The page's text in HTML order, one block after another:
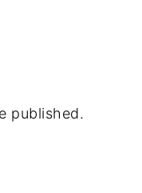
published.